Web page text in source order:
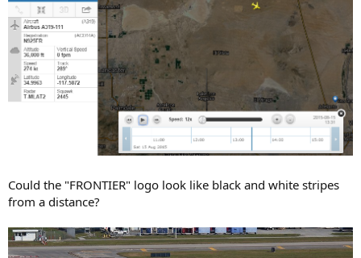
Could the "FRONTIER" logo look like black and white stripes
from a distance?